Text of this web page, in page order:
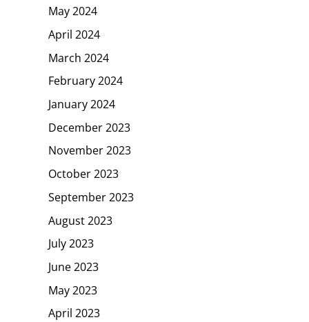
May 2024
April 2024
March 2024
February 2024
January 2024
December 2023
November 2023
October 2023
September 2023
August 2023
July 2023
June 2023
May 2023
April 2023